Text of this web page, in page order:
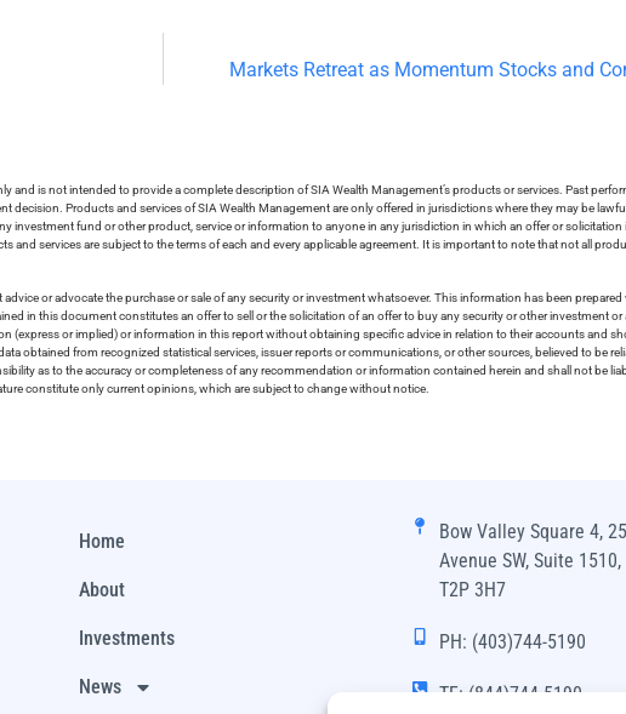
Markets Retreat as Momentum Stocks and
is not intended to provide a complete description of SIA Wealth Management’s products or services. Past
Products and services of SIA Wealth Management are only offered in jurisdictions where they may be
investment fund or other product, service or information to anyone in any jurisdiction in which an offer or
services are subject to the terms of each and every applicable agreement. It is important to note that not all
or advocate the purchase or sale of any security or investment whatsoever. This information has been
in this document constitutes an offer to sell or the solicitation of an offer to buy any security or other investment
(express or implied) or information in this report without obtaining specific advice in relation to their accounts and
obtained from recognized statistical services, issuer reports or communications, or other sources, believed to be
as to the accuracy or completeness of any recommendation or information contained herein and shall not be
constitute only current opinions, which are subject to change without notice.
Home
About
Investments
News
Bow Valley Square 4,
Avenue SW, Suite 1510,
T2P 3H7
PH: (403)744-5190
TF: (844)744-5190